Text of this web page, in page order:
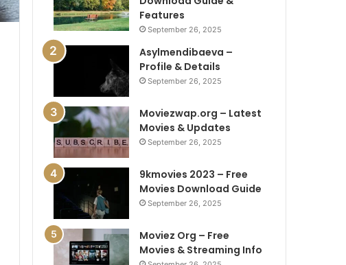
Features
September 26, 2025
Asylmendibaeva –
Profile & Details
September 26, 2025
Moviezwap.org – Latest
Movies & Updates
September 26, 2025
9kmovies 2023 – Free
Movies Download Guide
September 26, 2025
Moviez Org – Free
Movies & Streaming Info